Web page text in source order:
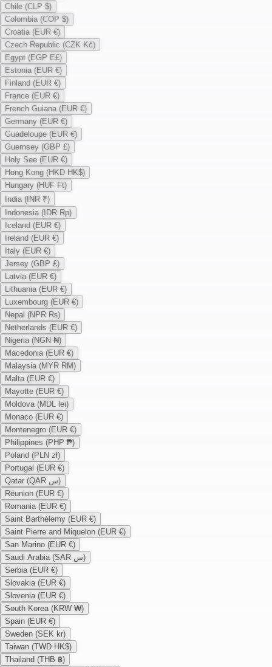
Chile (CLP $)
Colombia (COP $)
Croatia (EUR €)
Czech Republic (CZK Kč)
Egypt (EGP E£)
Estonia (EUR €)
Finland (EUR €)
France (EUR €)
French Guiana (EUR €)
Germany (EUR €)
Guadeloupe (EUR €)
Guernsey (GBP £)
Holy See (EUR €)
Hong Kong (HKD HK$)
Hungary (HUF Ft)
India (INR ₹)
Indonesia (IDR Rp)
Iceland (EUR €)
Ireland (EUR €)
Italy (EUR €)
Jersey (GBP £)
Latvia (EUR €)
Lithuania (EUR €)
Luxembourg (EUR €)
Nepal (NPR ₨)
Netherlands (EUR €)
Nigeria (NGN ₦)
Macedonia (EUR €)
Malaysia (MYR RM)
Malta (EUR €)
Mayotte (EUR €)
Moldova (MDL lei)
Monaco (EUR €)
Montenegro (EUR €)
Philippines (PHP ₱)
Poland (PLN zł)
Portugal (EUR €)
Qatar (QAR س)
Réunion (EUR €)
Romania (EUR €)
Saint Barthélemy (EUR €)
Saint Pierre and Miquelon (EUR €)
San Marino (EUR €)
Saudi Arabia (SAR س)
Serbia (EUR €)
Slovakia (EUR €)
Slovenia (EUR €)
South Korea (KRW ₩)
Spain (EUR €)
Sweden (SEK kr)
Taiwan (TWD HK$)
Thailand (THB ฿)